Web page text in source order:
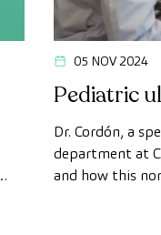
05 NOV 2024
Pediatric
Dr. Cordón, a
department at
and how this